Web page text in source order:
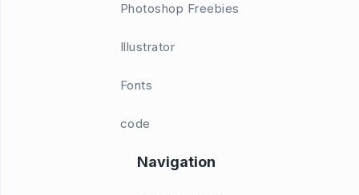
Photoshop Freebies
Illustrator
Fonts
code
Navigation